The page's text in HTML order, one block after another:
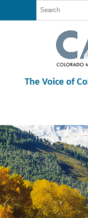
The Voice of
12:00 am
1:00 am
2:00 am